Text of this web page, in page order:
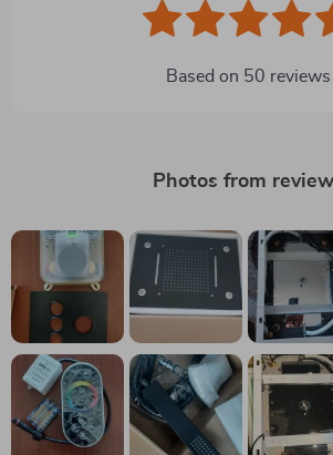
Based on 50 reviews
Photos from